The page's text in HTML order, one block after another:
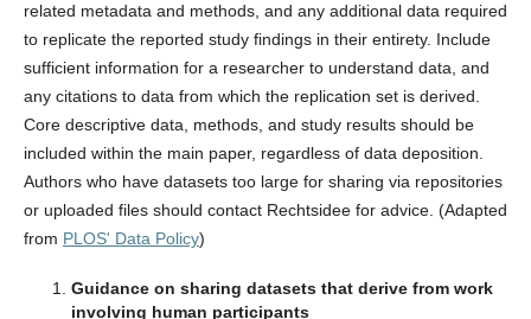
related metadata and methods, and any additional data required
to replicate the reported study findings in their entirety. Include
sufficient information for a researcher to understand data, and
any citations to data from which the replication set is derived.
Core descriptive data, methods, and study results should be
included within the main paper, regardless of data deposition.
Authors who have datasets too large for sharing via repositories
or uploaded files should contact Rechtsidee for advice. (Adapted
from PLOS' Data Policy)
Guidance on sharing datasets that derive from work
involving human participants